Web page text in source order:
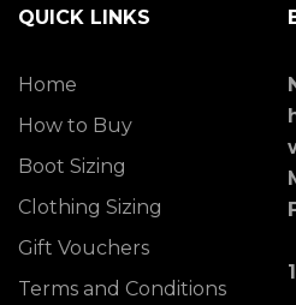
QUICK LINKS
Home
How to Buy
Boot Sizing
Clothing Sizing
Gift Vouchers
Terms and Conditions